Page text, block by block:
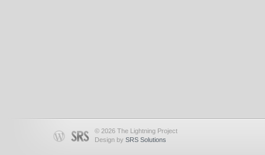
© 2026 The Lightning Project
Design by SRS Solutions